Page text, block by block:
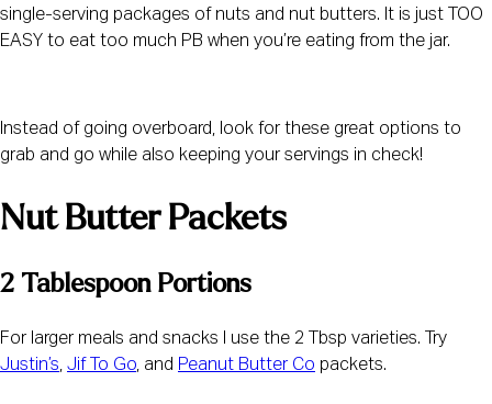
single-serving packages of nuts and nut butters. It is just TOO
EASY to eat too much PB when you’re eating from the jar.
Instead of going overboard, look for these great options to
grab and go while also keeping your servings in check!
Nut Butter Packets
2 Tablespoon Portions
Justin’s, Jif To Go, and Peanut Butter Co packets.